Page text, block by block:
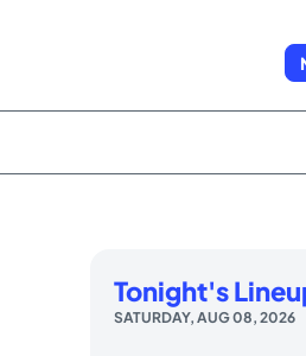
Tonight's
SATURDAY, AUG 08, 2026